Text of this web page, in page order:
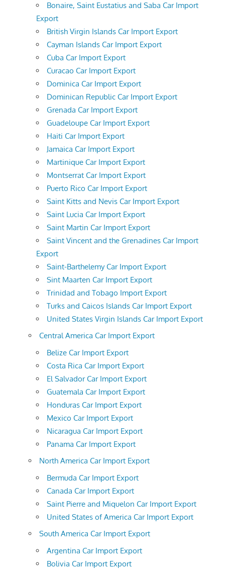
Bonaire, Saint Eustatius and Saba Car Import
Export
British Virgin Islands Car Import Export
Cayman Islands Car Import Export
Cuba Car Import Export
Curacao Car Import Export
Dominica Car Import Export
Dominican Republic Car Import Export
Grenada Car Import Export
Guadeloupe Car Import Export
Haiti Car Import Export
Jamaica Car Import Export
Martinique Car Import Export
Montserrat Car Import Export
Puerto Rico Car Import Export
Saint Kitts and Nevis Car Import Export
Saint Lucia Car Import Export
Saint Martin Car Import Export
Saint Vincent and the Grenadines Car Import
Export
Saint-Barthelemy Car Import Export
Sint Maarten Car Import Export
Trinidad and Tobago Import Export
Turks and Caicos Islands Car Import Export
United States Virgin Islands Car Import Export
Central America Car Import Export
Belize Car Import Export
Costa Rica Car Import Export
El Salvador Car Import Export
Guatemala Car Import Export
Honduras Car Import Export
Mexico Car Import Export
Nicaragua Car Import Export
Panama Car Import Export
North America Car Import Export
Bermuda Car Import Export
Canada Car Import Export
Saint Pierre and Miquelon Car Import Export
United States of America Car Import Export
South America Car Import Export
Argentina Car Import Export
Bolivia Car Import Export